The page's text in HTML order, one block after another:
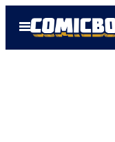
Open
Menu